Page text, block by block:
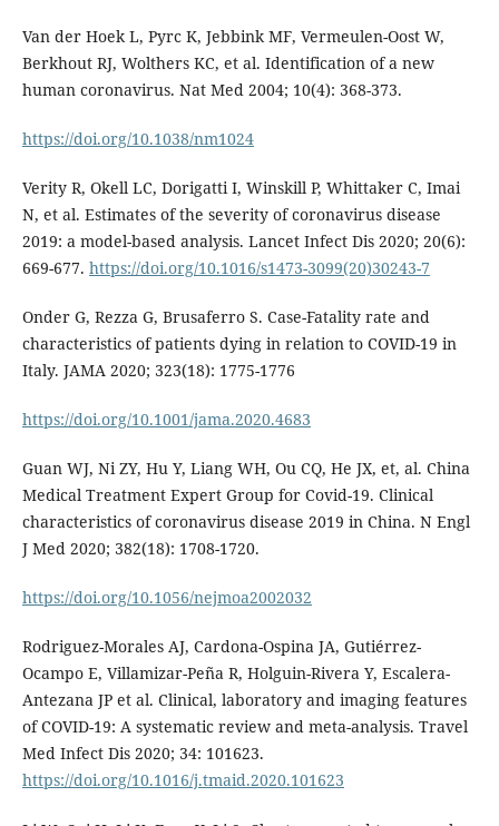
Van der Hoek L, Pyrc K, Jebbink MF, Vermeulen-Oost W,
Berkhout RJ, Wolthers KC, et al. Identification of a new
human coronavirus. Nat Med 2004; 10(4): 368-373.
https://doi.org/10.1038/nm1024
Verity R, Okell LC, Dorigatti I, Winskill P, Whittaker C, Imai
N, et al. Estimates of the severity of coronavirus disease
2019: a model-based analysis. Lancet Infect Dis 2020; 20(6):
669-677. https://doi.org/10.1016/s1473-3099(20)30243-7
Onder G, Rezza G, Brusaferro S. Case-Fatality rate and
characteristics of patients dying in relation to COVID-19 in
Italy. JAMA 2020; 323(18): 1775-1776
https://doi.org/10.1001/jama.2020.4683
Guan WJ, Ni ZY, Hu Y, Liang WH, Ou CQ, He JX, et, al. China
Medical Treatment Expert Group for Covid-19. Clinical
characteristics of coronavirus disease 2019 in China. N Engl
J Med 2020; 382(18): 1708-1720.
https://doi.org/10.1056/nejmoa2002032
Rodriguez-Morales AJ, Cardona-Ospina JA, Gutiérrez-
Ocampo E, Villamizar-Peña R, Holguin-Rivera Y, Escalera-
Antezana JP et al. Clinical, laboratory and imaging features
of COVID-19: A systematic review and meta-analysis. Travel
Med Infect Dis 2020; 34: 101623.
https://doi.org/10.1016/j.tmaid.2020.101623